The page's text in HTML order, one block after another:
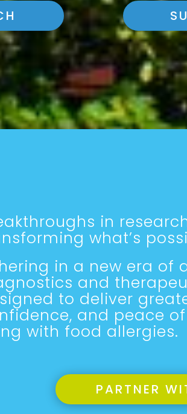
in
what’s
in a new era of
and
to deliver
and peace
with food allergies.
PARTNER